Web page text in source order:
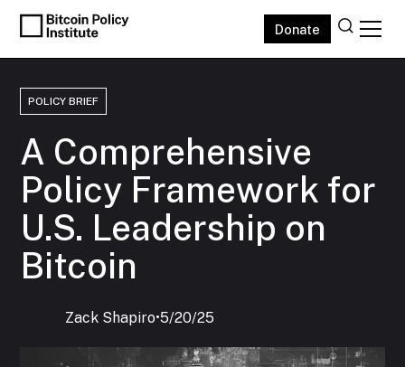
Donate
POLICY BRIEF
A Comprehensive
Policy Framework for
U.S. Leadership on
Bitcoin
Zack Shapiro‍•5/20/25